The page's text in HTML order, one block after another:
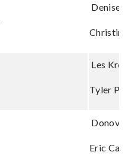
Denise
Christina
Les
Tyler
Donovan
Eric Carter